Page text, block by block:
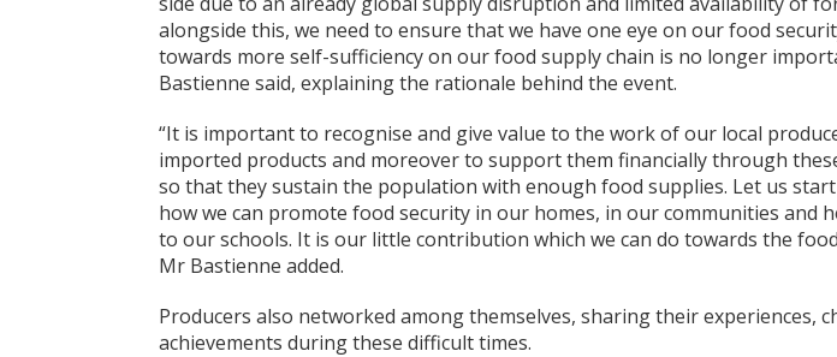
alongside this, we need to ensure that we have one eye on our food
towards more self-sufficiency on our food supply chain is no longer
Bastienne said, explaining the rationale behind the event.
“It is important to recognise and give value to the work of our local
imported products and moreover to support them financially through
so that they sustain the population with enough food supplies. Let us
how we can promote food security in our homes, in our communities and
to our schools. It is our little contribution which we can do towards the
Mr Bastienne added.
Producers also networked among themselves, sharing their experiences,
achievements during these difficult times.